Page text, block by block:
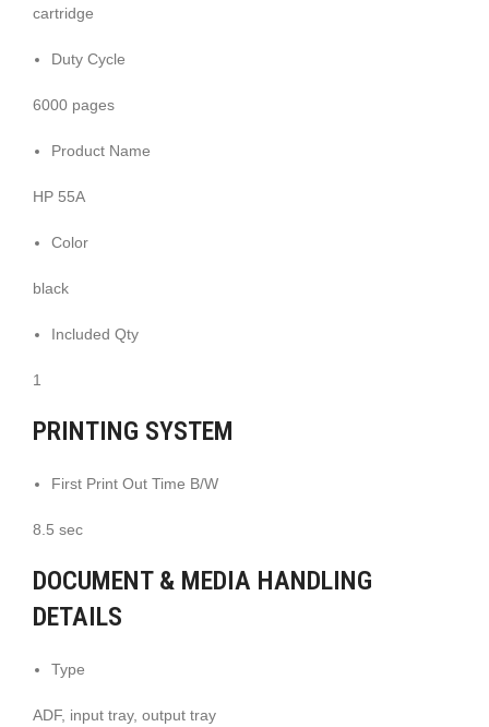
cartridge
Duty Cycle
6000 pages
Product Name
HP 55A
Color
black
Included Qty
1
PRINTING SYSTEM
First Print Out Time B/W
8.5 sec
DOCUMENT & MEDIA HANDLING
DETAILS
Type
ADF, input tray, output tray